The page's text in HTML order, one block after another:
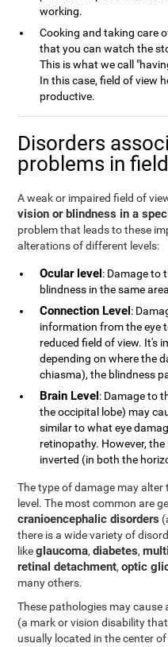
working.
Cooking and taking care
that you can watch the
This is what we call
In this case, field of view
productive.
Disorders
problems in
A weak or impaired field of
vision or blindness in a
problem that leads to these
alterations of different levels:
Ocular level: Damage to
blindness in the same
Connection Level:
information from the eye
reduced field of view. It's
depending on where the
chiasma), the blindness
Brain Level: Damage to
the occipital lobe) may
similar to what eye
retinopathy. However,
inverted (in both the
The type of damage may
level. The most common are
cranioencephalic disorders
there is a wide variety of
likeglaucoma,diabetes,
retinal detachment,optic
many others.
These pathologies may
(a mark or vision disability
usually located in the center